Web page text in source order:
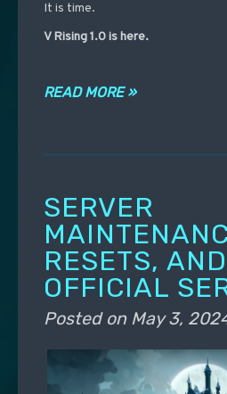
It is time.
V Rising 1.0 is here.
READ MORE »
SERVER
RESETS, AND
OFFICIAL
Posted on May 3,